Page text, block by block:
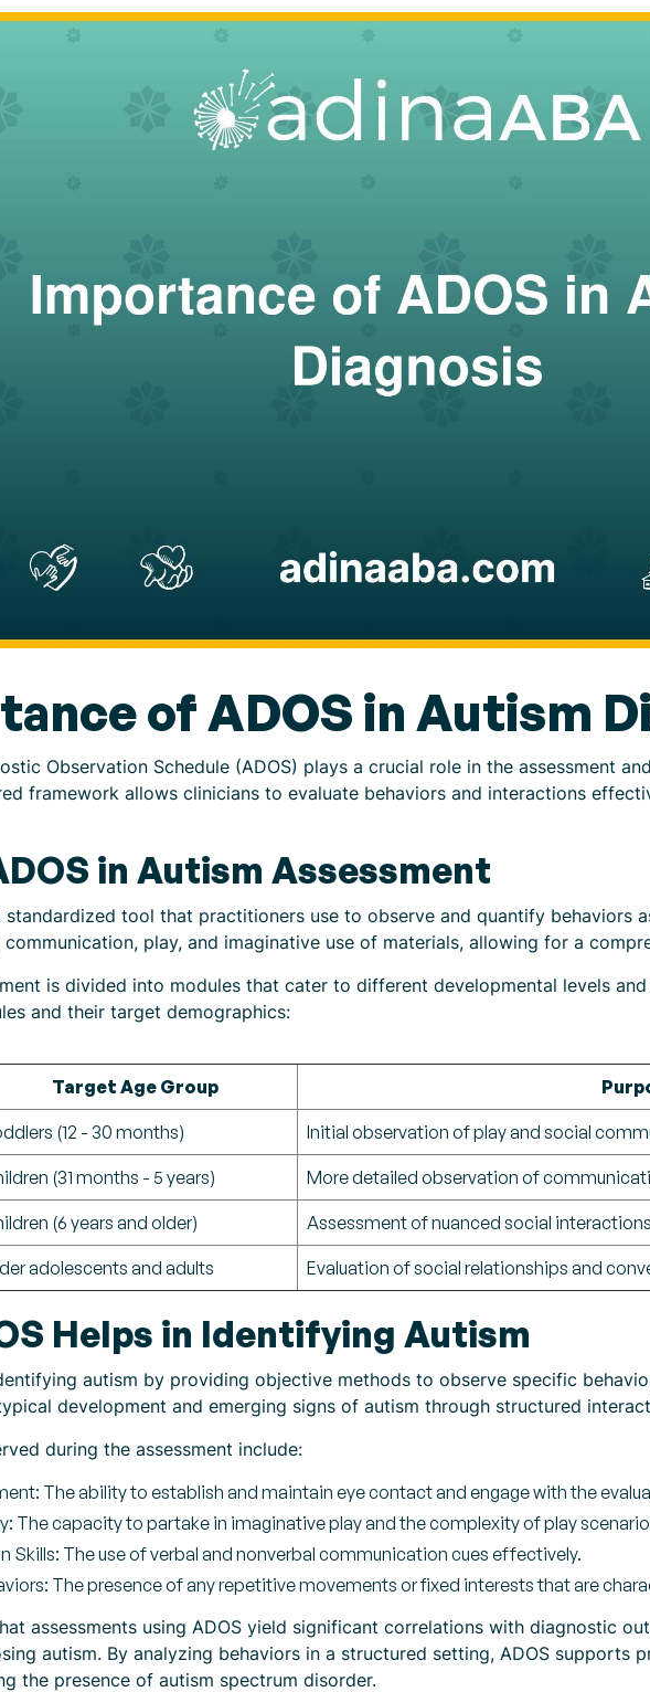
of ADOS in Autism
Observation Schedule (ADOS) plays a crucial role in the assessment
framework allows clinicians to evaluate behaviors and interactions
in Autism Assessment
standardized tool that practitioners use to observe and quantify behaviors
play, and imaginative use of materials, allowing for a
is divided into modules that cater to different developmental levels
and their target demographics:
Target Age Group
(12 - 30 months) Initial observation of play and social
(31 months - 5 years) More detailed observation of
(6 years and older) Assessment of nuanced social
adolescents and adults Evaluation of social relationships and
Helps in Identifying Autism
autism by providing objective methods to observe specific
development and emerging signs of autism through structured
during the assessment include:
The ability to establish and maintain eye contact and engage with the
The capacity to partake in imaginative play and the complexity of play
Skills: The use of verbal and nonverbal communication cues effectively.
The presence of any repetitive movements or fixed interests that are
assessments using ADOS yield significant correlations with diagnostic
autism. By analyzing behaviors in a structured setting, ADOS supports
the presence of autism spectrum disorder.